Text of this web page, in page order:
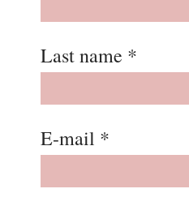
Last name *
E-mail *